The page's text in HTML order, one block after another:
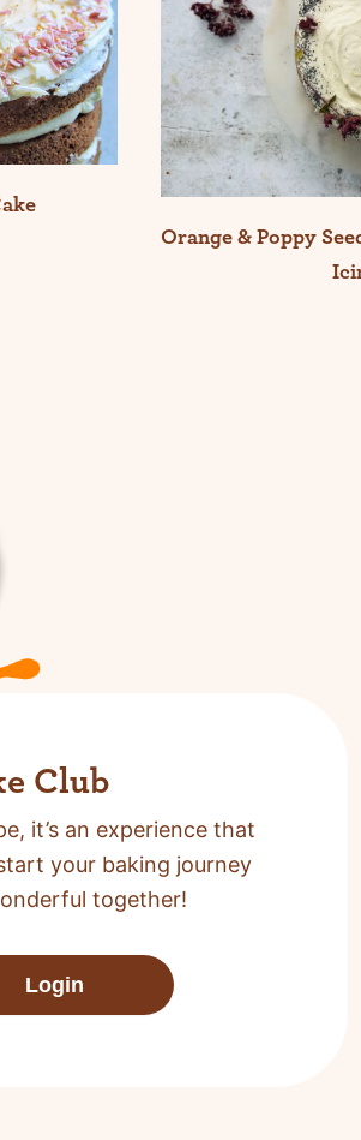
Orange & Poppy
Club
it’s an experience that
your baking journey
together!
Login